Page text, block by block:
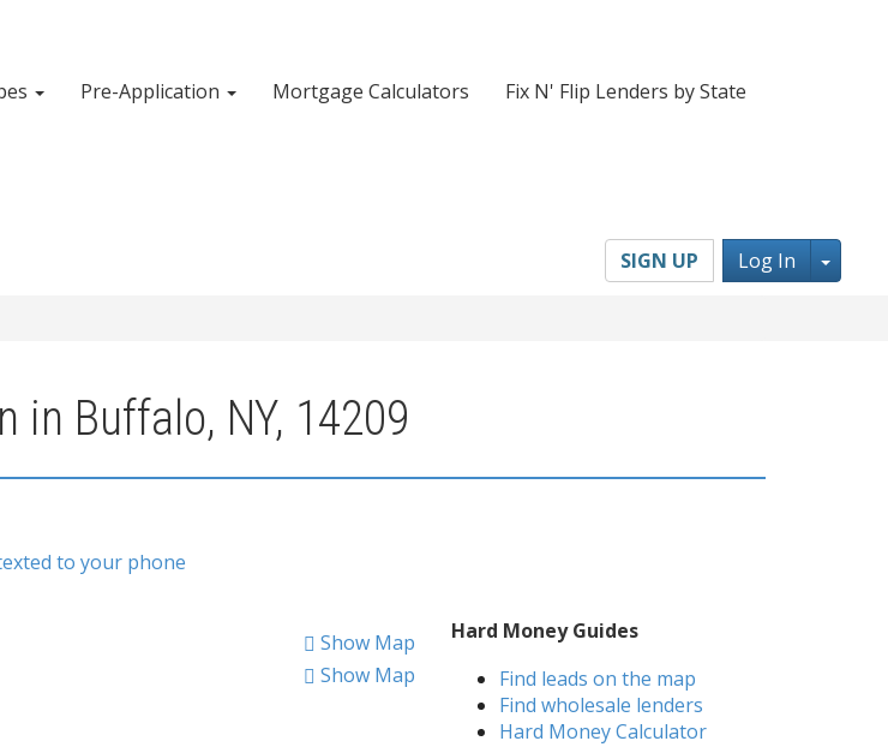
Pre-Application Mortgage Calculators Fix N' Flip Lenders by State
SIGN UP Log In
in Buffalo, NY, 14209
to your phone
Show Map
Show Map
Hard Money Guides
Find leads on the map
Find wholesale lenders
Hard Money Calculator